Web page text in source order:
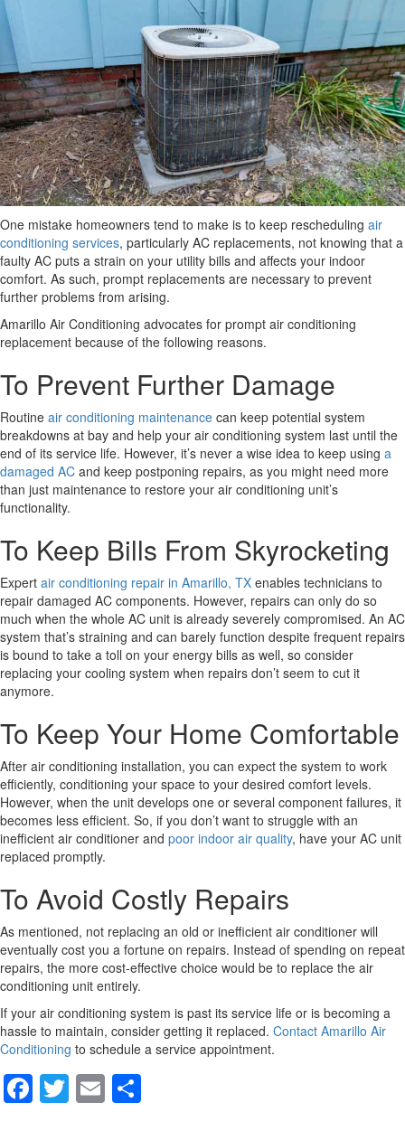
One mistake homeowners tend to make is to keep rescheduling air
conditioning services, particularly AC replacements, not knowing that a
faulty AC puts a strain on your utility bills and affects your indoor
comfort. As such, prompt replacements are necessary to prevent
further problems from arising.
Amarillo Air Conditioning advocates for prompt air conditioning
replacement because of the following reasons.
To Prevent Further Damage
Routine air conditioning maintenance can keep potential system
breakdowns at bay and help your air conditioning system last until the
end of its service life. However, it’s never a wise idea to keep using a
damaged AC and keep postponing repairs, as you might need more
than just maintenance to restore your air conditioning unit’s
functionality.
To Keep Bills From Skyrocketing
Expert air conditioning repair in Amarillo, TX enables technicians to
repair damaged AC components. However, repairs can only do so
much when the whole AC unit is already severely compromised. An AC
system that’s straining and can barely function despite frequent repairs
is bound to take a toll on your energy bills as well, so consider
replacing your cooling system when repairs don’t seem to cut it
anymore.
To Keep Your Home Comfortable
After air conditioning installation, you can expect the system to work
efficiently, conditioning your space to your desired comfort levels.
However, when the unit develops one or several component failures, it
becomes less efficient. So, if you don’t want to struggle with an
inefficient air conditioner and poor indoor air quality, have your AC unit
replaced promptly.
To Avoid Costly Repairs
As mentioned, not replacing an old or inefficient air conditioner will
eventually cost you a fortune on repairs. Instead of spending on repeat
repairs, the more cost-effective choice would be to replace the air
conditioning unit entirely.
If your air conditioning system is past its service life or is becoming a
hassle to maintain, consider getting it replaced. Contact Amarillo Air
Conditioning to schedule a service appointment.
F
a
T
wi
E
m